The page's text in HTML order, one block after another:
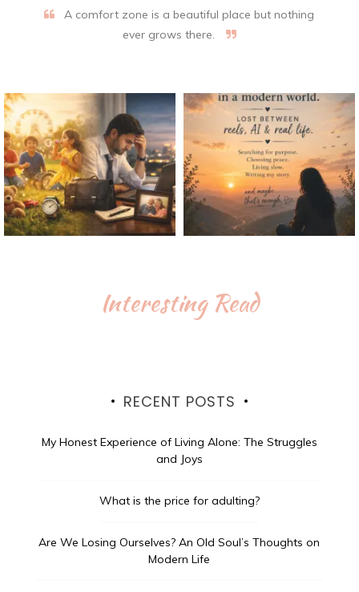
A comfort zone is a beautiful place but nothing
ever grows there.
Interesting Read
RECENT POSTS
My Honest Experience of Living Alone: The Struggles
and Joys
What is the price for adulting?
Are We Losing Ourselves? An Old Soul’s Thoughts on
Modern Life